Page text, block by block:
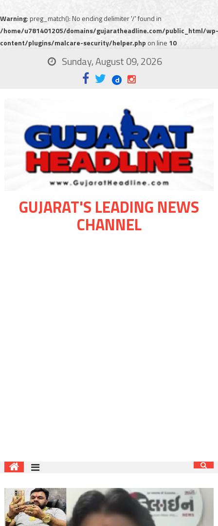
Warning: preg_match(): No ending delimiter '/' found in
/home/u781401205/domains/gujaratheadline.com/public_html/wp-
content/plugins/malcare-security/helper.php on line 10
Sunday, August 09, 2026
GUJARAT'S LEADING NEWS
CHANNEL